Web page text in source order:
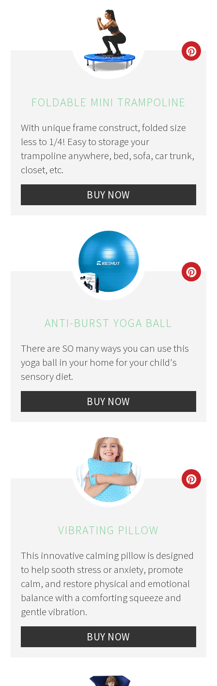
FOLDABLE MINI TRAMPOLINE
With unique frame construct, folded size
less to 1/4! Easy to storage your
trampoline anywhere, bed, sofa, car trunk,
closet, etc.
BUY NOW
ANTI-BURST YOGA BALL
There are SO many ways you can use this
yoga ball in your home for your child's
sensory diet.
BUY NOW
VIBRATING PILLOW
This innovative calming pillow is designed
to help sooth stress or anxiety, promote
calm, and restore physical and emotional
balance with a comforting squeeze and
gentle vibration.
BUY NOW